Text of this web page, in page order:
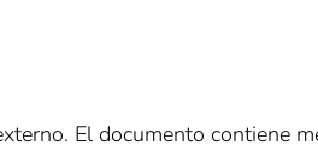
El documento contiene